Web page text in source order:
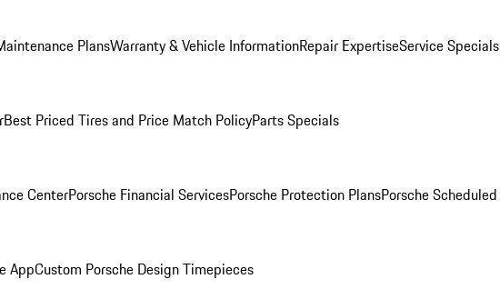
PlansWarranty & Vehicle InformationRepair ExpertiseService Specials
Best Priced Tires and Price Match PolicyParts Specials
CenterPorsche Financial ServicesPorsche Protection PlansPorsche
AppCustom Porsche Design Timepieces